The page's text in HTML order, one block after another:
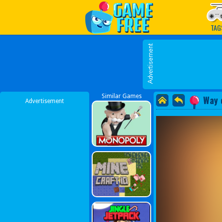
Play Best Free Online
Advertisement
Similar Games